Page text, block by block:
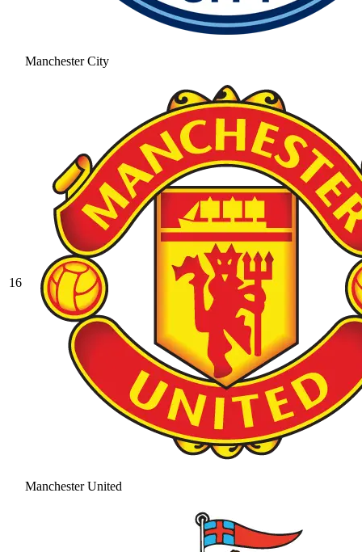
Manchester City
16
Manchester United